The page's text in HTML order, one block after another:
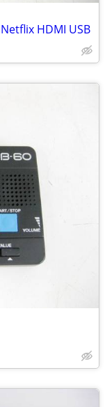
HDMI USB